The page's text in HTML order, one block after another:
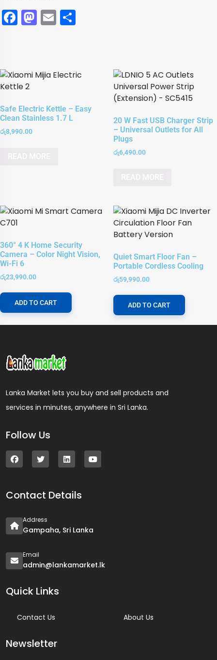
Facebook
Mastodon
Email
Safe Electric Kettle – Easy
Clean Stainless 1.7 L
රු8,990.00
20 W Fast USB Charger Strip
– Universal Outlets for All
Plugs
රු6,490.00
360° 4 K Home Security
Camera – Color Night Vision,
Wi-Fi 6
රු23,990.00
ADD TO CART
Quiet Smart Floor Fan –
Portable Cordless Cooling
රු59,990.00
ADD TO CART
Lanka Market lets you buy and sell products and
services in minutes, anywhere in Sri Lanka.
Follow Us
Contact Details
Address
Gampaha, Sri Lanka
Email
admin@lankamarket.lk
Quick Links
Contact Us About Us
Newsletter